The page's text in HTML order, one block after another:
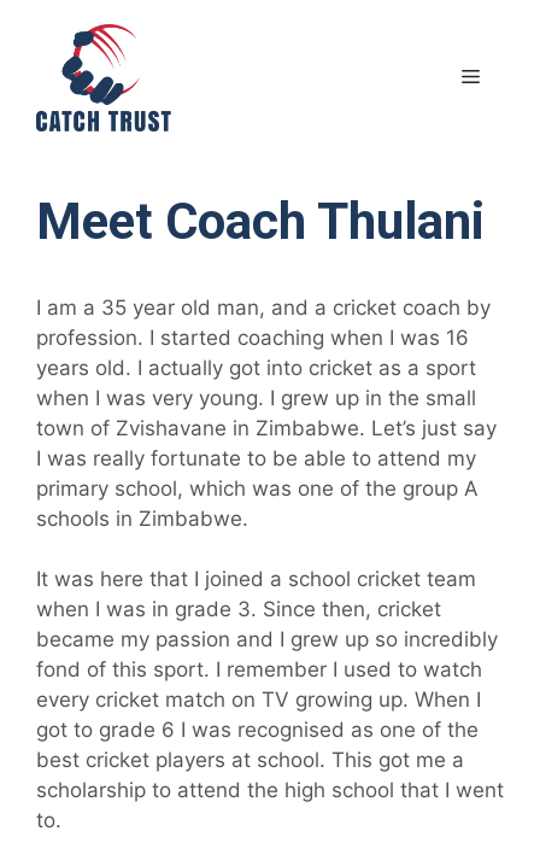
content
MENU
Meet Coach Thulani
I am a 35 year old man, and a cricket coach by
profession. I started coaching when I was 16
years old. I actually got into cricket as a sport
when I was very young. I grew up in the small
town of Zvishavane in Zimbabwe. Let’s just say
I was really fortunate to be able to attend my
primary school, which was one of the group A
schools in Zimbabwe.
It was here that I joined a school cricket team
when I was in grade 3. Since then, cricket
became my passion and I grew up so incredibly
fond of this sport. I remember I used to watch
every cricket match on TV growing up. When I
got to grade 6 I was recognised as one of the
best cricket players at school. This got me a
scholarship to attend the high school that I went
to.